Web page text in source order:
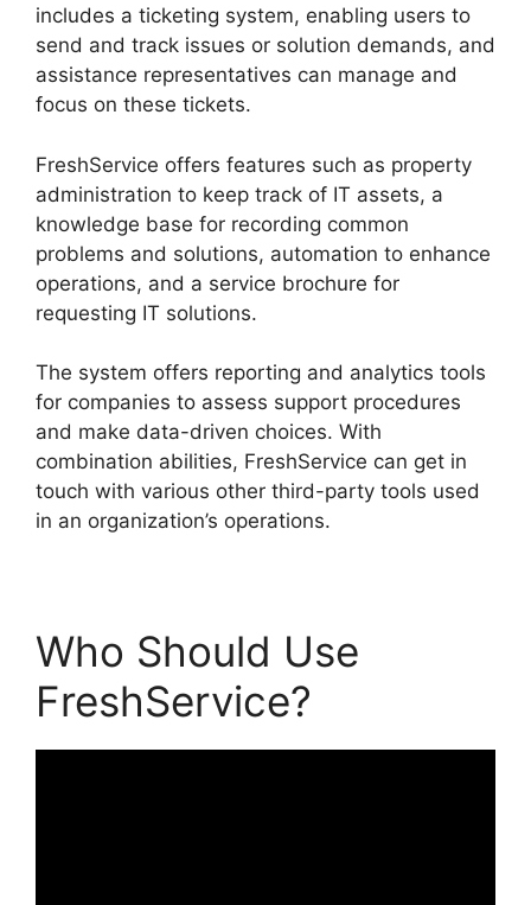
includes a ticketing system, enabling users to
send and track issues or solution demands, and
assistance representatives can manage and
focus on these tickets.
FreshService offers features such as property
administration to keep track of IT assets, a
knowledge base for recording common
problems and solutions, automation to enhance
operations, and a service brochure for
requesting IT solutions.
The system offers reporting and analytics tools
for companies to assess support procedures
and make data-driven choices. With
combination abilities, FreshService can get in
touch with various other third-party tools used
in an organization’s operations.
Who Should Use
FreshService?